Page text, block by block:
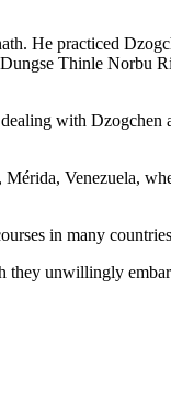
He practiced
Thinle Norbu
with
Venezuela,
in many
unwillingly